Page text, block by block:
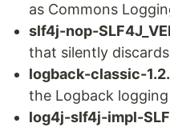
as Commons
slf4j-nop-
that silently
logback-classic-
the Logback
log4j-slf4j-impl-